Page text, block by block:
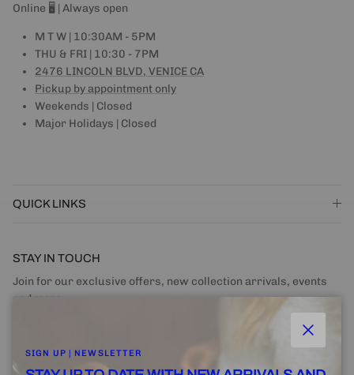
Online 🖥 | Always open
M T W | 10:30AM - 5PM
THU & FRI | 10:30 - 7PM
2476 LINCOLN BLVD, VENICE CA
Pickup by appointment only
Weekends | Closed
Major Holidays | Closed
QUICK LINKS
STAY IN TOUCH
Join for our exclusive offers, new collection arrivals, events
and more.
Close
SIGN UP | NEWSLETTER